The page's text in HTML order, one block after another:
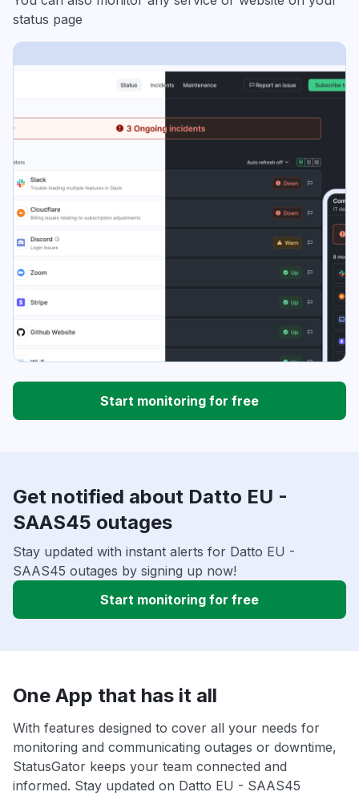
status page
Start monitoring for free
Get notified about Datto EU -
SAAS45 outages
Stay updated with instant alerts for Datto EU -
SAAS45 outages by signing up now!
Start monitoring for free
One App that has it all
With features designed to cover all your needs for
monitoring and communicating outages or downtime,
StatusGator keeps your team connected and
informed. Stay updated on Datto EU - SAAS45